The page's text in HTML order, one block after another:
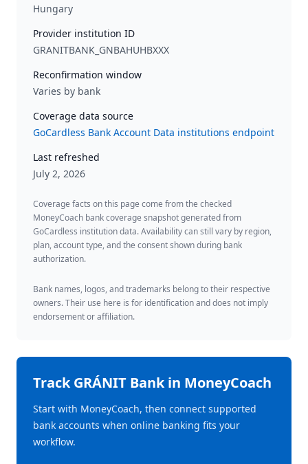
Hungary
Provider institution ID
GRANITBANK_GNBAHUHBXXX
Reconfirmation window
Varies by bank
Coverage data source
GoCardless Bank Account Data institutions endpoint
Last refreshed
July 2, 2026
Coverage facts on this page come from the checked
MoneyCoach bank coverage snapshot generated from
GoCardless institution data. Availability can still vary by region,
plan, account type, and the consent shown during bank
authorization.
Bank names, logos, and trademarks belong to their respective
owners. Their use here is for identification and does not imply
endorsement or affiliation.
TrackGRÁNIT Bankin MoneyCoach
Start with MoneyCoach, then connect supported
bank accounts when online banking fits your
workflow.